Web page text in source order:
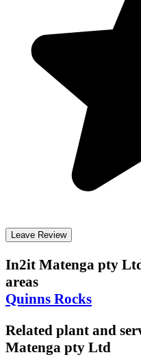
Leave Review
In2it Matenga pty
areas
Quinns Rocks
Related plant and
Matenga pty Ltd